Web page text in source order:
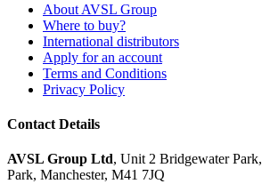
About AVSL Group
Where to buy?
International distributors
Apply for an account
Terms and Conditions
Privacy Policy
Contact Details
AVSL Group Ltd, Unit 2 Bridgewater Park,
Park, Manchester, M41 7JQ